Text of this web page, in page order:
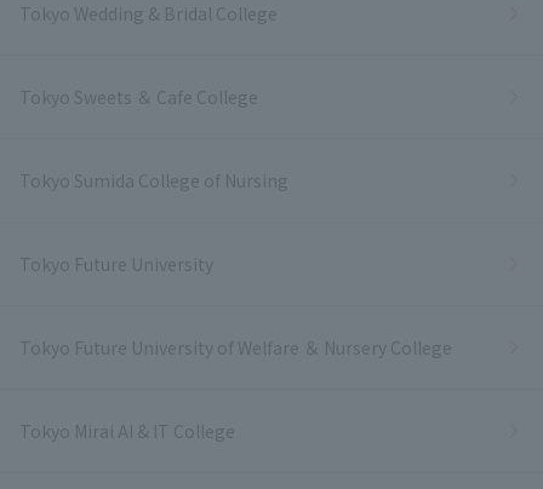
Tokyo Wedding & Bridal College
Tokyo Sweets ＆ Cafe College
Tokyo Sumida College of Nursing
Tokyo Future University
Tokyo Future University of Welfare ＆ Nursery College
Tokyo Mirai AI & IT College